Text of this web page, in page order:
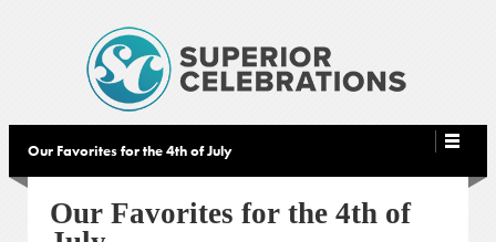
Our Favorites for the 4th of July
Our Favorites for the 4th of